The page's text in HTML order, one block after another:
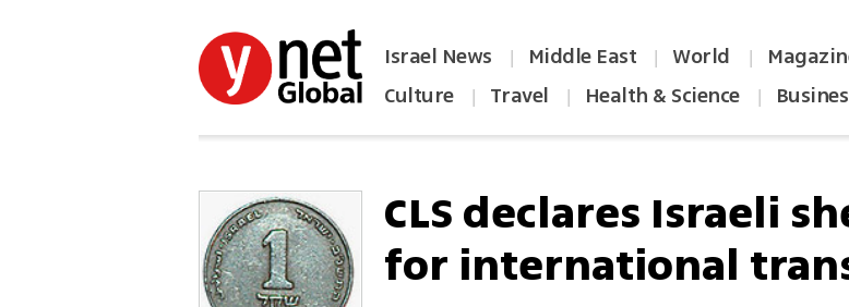
Israel News | Middle East | World |
Culture | Travel | Health & Science |
CLS declares Israeli
for international